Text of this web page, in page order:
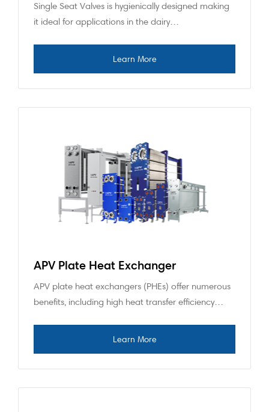
Single Seat Valves is hygienically designed making
it ideal for applications in the dairy…
APV Plate Heat Exchanger
APV plate heat exchangers (PHEs) offer numerous
benefits, including high heat transfer efficiency…